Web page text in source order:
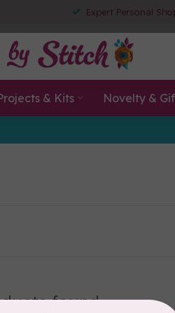
Expert Personal
& Kits Novelty &
found